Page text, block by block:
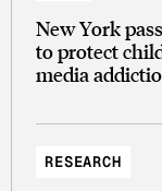
New York
to protect
media
RESEARCH